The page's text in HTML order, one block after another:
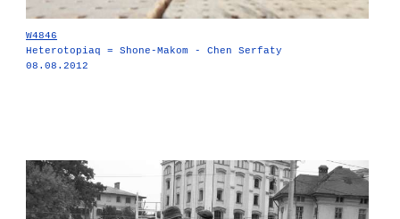
W4846
Heterotopiaq = Shone-Makom - Chen Serfaty
08.08.2012